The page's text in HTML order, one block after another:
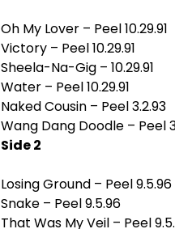
Oh My Lover – Peel 10.29.91
Victory – Peel 10.29.91
Sheela-Na-Gig – 10.29.91
Water – Peel 10.29.91
Naked Cousin – Peel 3.2.93
Wang Dang Doodle – Peel
Side 2
Losing Ground – Peel 9.5.96
Snake – Peel 9.5.96
That Was My Veil – Peel